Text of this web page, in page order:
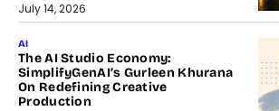
July 14, 2026
AI
The AI Studio Economy:
SimplifyGenAI’s Gurleen Khurana
On Redefining Creative
Production